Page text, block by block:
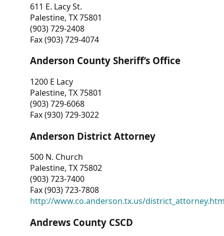
611 E. Lacy St.
Palestine, TX 75801
(903) 729-2408
Fax (903) 729-4074
Anderson County Sheriff’s Office
1200 E Lacy
Palestine, TX 75801
(903) 729-6068
Fax (930) 729-3022
Anderson District Attorney
500 N. Church
Palestine, TX 75802
(903) 723-7400
Fax (903) 723-7808
http://www.co.anderson.tx.us/
Andrews County CSCD